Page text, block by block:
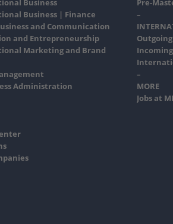
Business
Business | Finance
and Communication
and Entrepreneurship
Marketing and Brand
Administration
Pre-
–
–
MORE
Jobs at